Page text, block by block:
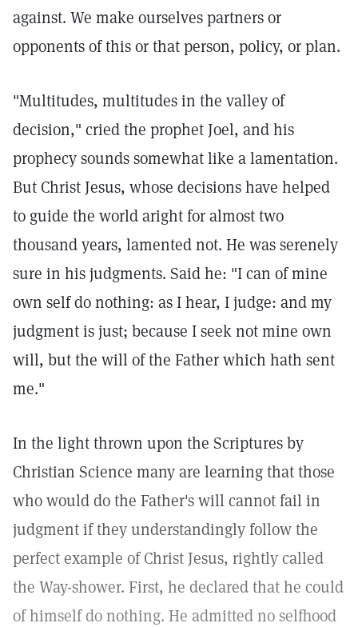
against. We make ourselves partners or
opponents of this or that person, policy, or plan.
"Multitudes, multitudes in the valley of
decision," cried the prophet Joel, and his
prophecy sounds somewhat like a lamentation.
But Christ Jesus, whose decisions have helped
to guide the world aright for almost two
thousand years, lamented not. He was serenely
sure in his judgments. Said he: "I can of mine
own self do nothing: as I hear, I judge: and my
judgment is just; because I seek not mine own
will, but the will of the Father which hath sent
me."
In the light thrown upon the Scriptures by
Christian Science many are learning that those
who would do the Father's will cannot fail in
judgment if they understandingly follow the
perfect example of Christ Jesus, rightly called
the Way-shower. First, he declared that he could
of himself do nothing. He admitted no selfhood